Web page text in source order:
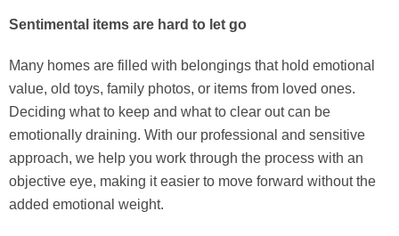
Sentimental items are hard to let go
Many homes are filled with belongings that hold emotional
value, old toys, family photos, or items from loved ones.
Deciding what to keep and what to clear out can be
emotionally draining. With our professional and sensitive
approach, we help you work through the process with an
objective eye, making it easier to move forward without the
added emotional weight.